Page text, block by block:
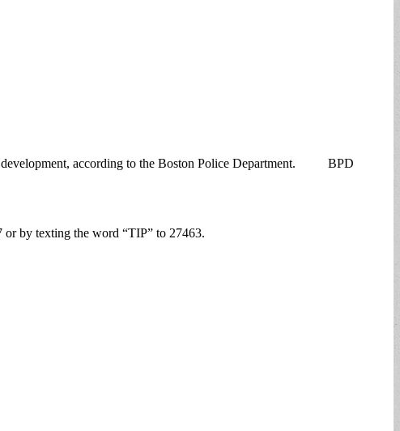
development, according to the Boston Police Department. BPD
by texting the word “TIP” to 27463.